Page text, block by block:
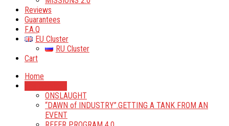
Reviews
Guarantees
F.A.Q
EU Cluster
RU Cluster
Cart
Home
ONSLAUGHT
“DAWN of INDUSTRY”.GETTING A TANK FROM AN
EVENT